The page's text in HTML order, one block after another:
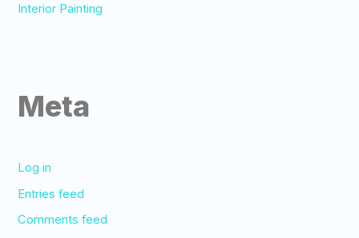
Interior Painting
Meta
Log in
Entries feed
Comments feed